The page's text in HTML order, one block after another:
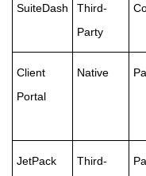
SuiteDash
Third-
Party
Client
Portal
Native
JetPack
Third-